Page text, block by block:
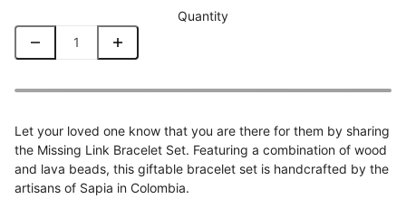
Quantity
Let your loved one know that you are there for them by sharing
the Missing Link Bracelet Set. Featuring a combination of wood
and lava beads, this giftable bracelet set is handcrafted by the
artisans of Sapia in Colombia.